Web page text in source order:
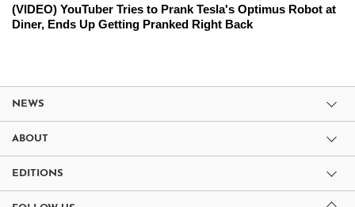
(VIDEO) YouTuber Tries to Prank Tesla's Optimus Robot at
Diner, Ends Up Getting Pranked Right Back
NEWS
ABOUT
EDITIONS